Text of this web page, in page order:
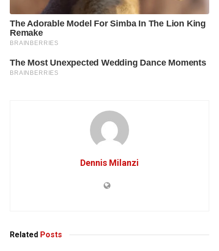
Dennis Milanzi
Related Posts